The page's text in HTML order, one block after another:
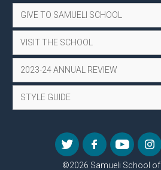
GIVE TO SAMUELI SCHOOL
VISIT THE SCHOOL
2023-24 ANNUAL REVIEW
STYLE GUIDE
©2026 Samueli School of